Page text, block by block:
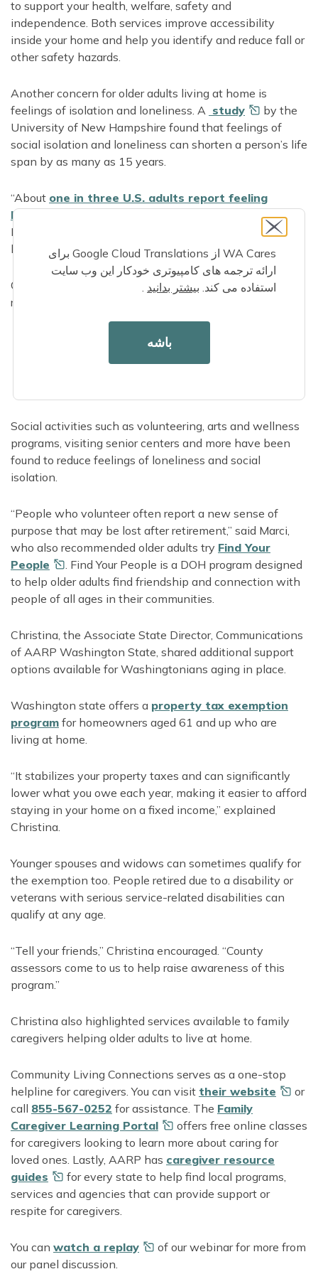
to support your health, welfare, safety and
independence. Both services improve accessibility
inside your home and help you identify and reduce fall or
other safety hazards.
Another concern for older adults living at home is
feelings of isolation and loneliness. A study
by the
University of New Hampshire found that feelings of
social isolation and loneliness can shorten a person’s life
span by as many as 15 years.
“About one in three U.S. adults report feeling
lonely
,” said Marci, DOH Director of Health Aging
Initiatives. “And about one in four U.S. adults report a
lack of social and emotional support.”
Conditions or experiences that can increase a person’s
risk of social isolation and loneliness include:
A chronic disease or condition
Social activities such as volunteering, arts and wellness
programs, visiting senior centers and more have been
found to reduce feelings of loneliness and social
isolation.
“People who volunteer often report a new sense of
purpose that may be lost after retirement,” said Marci,
who also recommended older adults try Find Your
People
. Find Your People is a DOH program designed
to help older adults find friendship and connection with
people of all ages in their communities.
Christina, the Associate State Director, Communications
of AARP Washington State, shared additional support
options available for Washingtonians aging in place.
Washington state offers a property tax exemption
program for homeowners aged 61 and up who are
living at home.
“It stabilizes your property taxes and can significantly
lower what you owe each year, making it easier to afford
staying in your home on a fixed income,” explained
Christina.
Younger spouses and widows can sometimes qualify for
the exemption too. People retired due to a disability or
veterans with serious service-related disabilities can
qualify at any age.
“Tell your friends,” Christina encouraged. “County
assessors come to us to help raise awareness of this
program.”
Christina also highlighted services available to family
caregivers helping older adults to live at home.
Community Living Connections serves as a one-stop
helpline for caregivers. You can visit their website
or
call 855-567-0252 for assistance. The Family
Caregiver Learning Portal
offers free online classes
for caregivers looking to learn more about caring for
loved ones. Lastly, AARP has caregiver resource
guides
for every state to help find local programs,
services and agencies that can provide support or
respite for caregivers.
You can watch a replay
of our webinar for more from
our panel discussion.
WA Cares از Google Cloud Translations برای
ارائه ترجمه های کامپیوتری خودکار این وب سایت
استفاده می کند. بیشتر بدانید .
باشه